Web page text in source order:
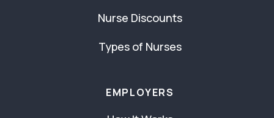
Nurse Discounts
Types of Nurses
EMPLOYERS